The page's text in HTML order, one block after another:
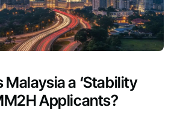
Malaysia a ‘Stability
Applicants?